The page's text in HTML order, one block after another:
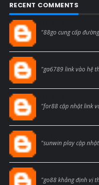
RECENT COMMENTS
"88go cung cấp
"ga6789 link vào hệ
"for88 cập nhật link
"sunwin play cập
"go88 khẳng định vị